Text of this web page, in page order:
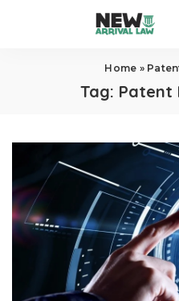
Home »
Tag: Patent